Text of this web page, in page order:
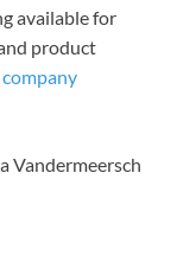
available for
product
company
Vandermeersch